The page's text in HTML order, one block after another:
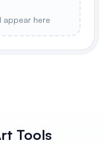
appear here
Tools